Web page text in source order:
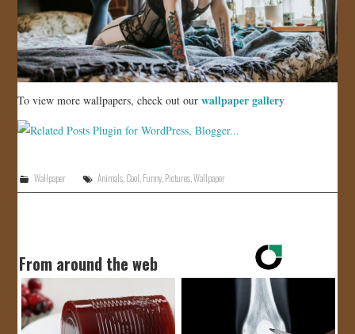
To view more wallpapers, check out our wallpaper gallery
Wallpaper Animals Cool Funny Pictures ,Wallpaper
From around the web